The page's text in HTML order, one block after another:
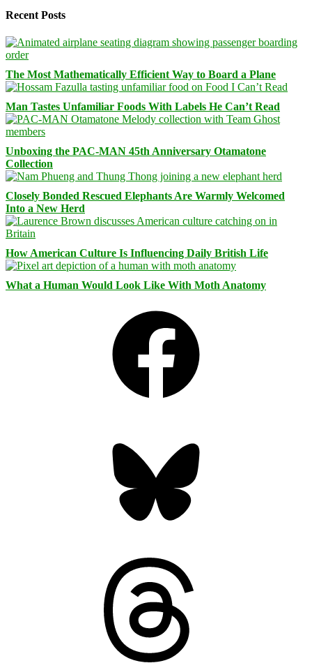
Recent Posts
The Most Mathematically Efficient Way to Board a Plane
Man Tastes Unfamiliar Foods With Labels He Can’t Read
Unboxing the PAC-MAN 45th Anniversary Otamatone
Collection
Closely Bonded Rescued Elephants Are Warmly Welcomed
Into a New Herd
How American Culture Is Influencing Daily British Life
What a Human Would Look Like With Moth Anatomy